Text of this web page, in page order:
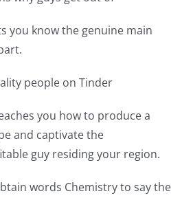
you know the genuine main
people on Tinder
you how to produce a
and captivate the
guy residing your region.
words Chemistry to say the